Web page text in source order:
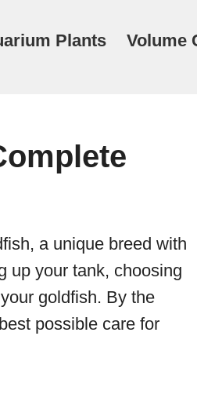
Plants Volume
a unique breed with
up your tank, choosing
goldfish. By the
possible care for